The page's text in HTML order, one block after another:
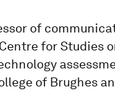
of
for Studies
of Brughes